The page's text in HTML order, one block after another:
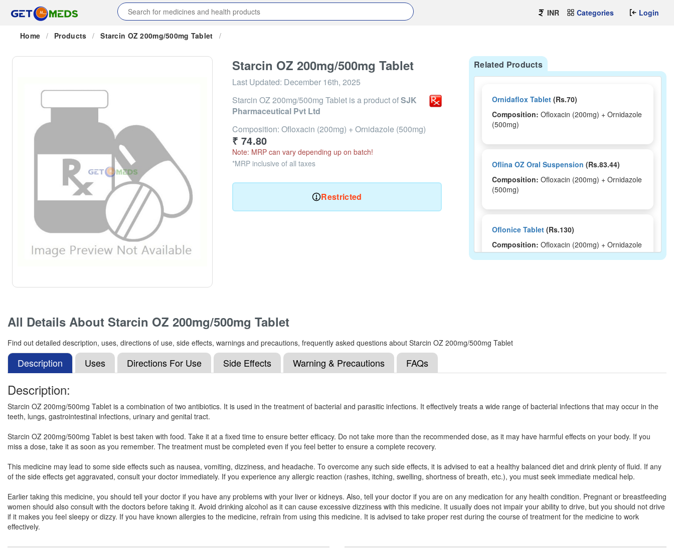
INR Categories Login
Home / Products / Starcin OZ 200mg/500mg Tablet /
Starcin OZ 200mg/500mg Tablet
Last Updated: December 16th, 2025
Starcin OZ 200mg/500mg Tablet is a product ofSJK
Pharmaceutical Pvt Ltd
Composition: Ofloxacin (200mg) + Ornidazole (500mg)
₹ 74.80
Note: MRP can vary depending up on batch!
*MRP inclusive of all taxes
Restricted
Related Products
Ornidaflox Tablet (Rs.70)
Composition: Ofloxacin (200mg) + Ornidazole
(500mg)
Oflina OZ Oral Suspension (Rs.83.44)
Composition: Ofloxacin (200mg) + Ornidazole
(500mg)
Oflonice Tablet (Rs.130)
Composition: Ofloxacin (200mg) + Ornidazole
(500mg)
Composition:Ofloxacin (200mg) + Ornidazole
Composition:Ofloxacin (200mg) + Ornidazole
Composition: Ofloxacin (200mg) + Ornidazole
(500mg)
All Details About Starcin OZ 200mg/500mg Tablet
Find out detailed description, uses, directions of use, side effects, warnings and precautions, frequently asked questions about Starcin OZ 200mg/500mg Tablet
Description Uses Directions For Use Side Effects Warning & Precautions FAQs
Description:
Starcin OZ 200mg/500mg Tablet is a combination of two antibiotics. It is used in the treatment of bacterial and parasitic infections. It effectively treats a wide range of bacterial infections that may occur in the
teeth, lungs, gastrointestinal infections, urinary and genital tract.
Starcin OZ 200mg/500mg Tablet is best taken with food. Take it at a fixed time to ensure better efficacy. Do not take more than the recommended dose, as it may have harmful effects on your body. If you
miss a dose, take it as soon as you remember. The treatment must be completed even if you feel better to ensure a complete recovery.
This medicine may lead to some side effects such as nausea, vomiting, dizziness, and headache. To overcome any such side effects, it is advised to eat a healthy balanced diet and drink plenty of fluid. If any
of the side effects get aggravated, consult your doctor immediately. If you experience any allergic reaction (rashes, itching, swelling, shortness of breath, etc.), you must seek immediate medical help.
Earlier taking this medicine, you should tell your doctor if you have any problems with your liver or kidneys. Also, tell your doctor if you are on any medication for any health condition. Pregnant or breastfeeding
women should also consult with the doctors before taking it. Avoid drinking alcohol as it can cause excessive dizziness with this medicine. It usually does not impair your ability to drive, but you should not drive
if it makes you feel sleepy or dizzy. If you have known allergies to the medicine, refrain from using this medicine. It is advised to take proper rest during the course of treatment for the medicine to work
effectively.